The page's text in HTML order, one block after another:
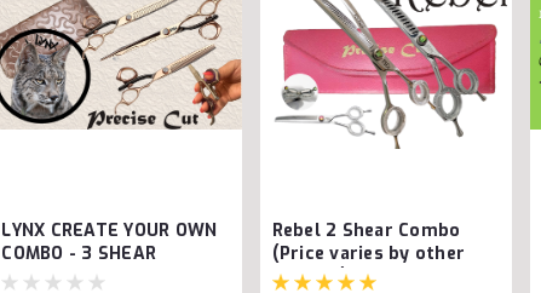
LYNX CREATE YOUR OWN
COMBO - 3 SHEAR
Rebel 2 Shear Combo
(Price varies by other
options)